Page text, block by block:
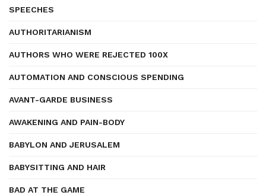
SPEECHES
AUTHORITARIANISM
AUTHORS WHO WERE REJECTED 100X
AUTOMATION AND CONSCIOUS SPENDING
AVANT-GARDE BUSINESS
AWAKENING AND PAIN-BODY
BABYLON AND JERUSALEM
BABYSITTING AND HAIR
BAD AT THE GAME